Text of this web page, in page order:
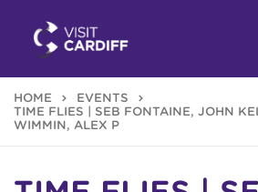
HOME
EVENTS
TIME FLIES | SEB FONTAINE, JOHN
WIMMIN, ALEX P